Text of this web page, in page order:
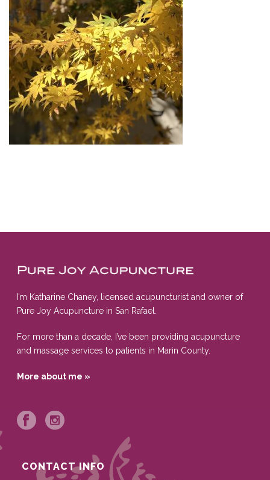
I’m Katharine Chaney, licensed acupuncturist and owner of
Pure Joy Acupuncture in San Rafael.
For more than a decade, I’ve been providing acupuncture
and massage services to patients in Marin County.
More about me »
CONTACT INFO